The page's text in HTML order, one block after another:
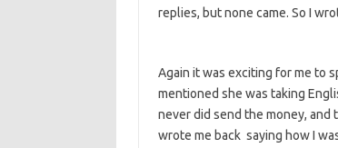
replies, but none came. So I
Again it was exciting for me to
mentioned she was taking
never did send the money, and
wrote me back saying how I